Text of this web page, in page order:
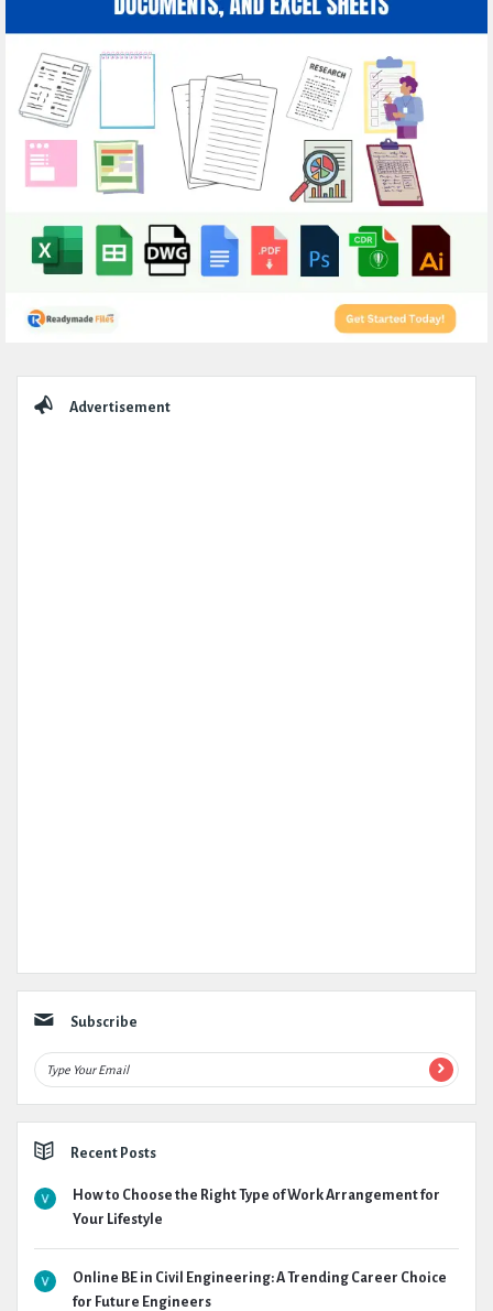
Advertisement
Subscribe
Recent Posts
How to Choose the Right Type of Work Arrangement for
Your Lifestyle
Online BE in Civil Engineering: A Trending Career Choice
for Future Engineers